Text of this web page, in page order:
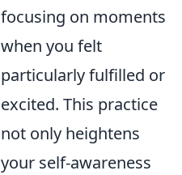
focusing on moments
when you felt
particularly fulfilled or
excited. This practice
not only heightens
your self-awareness